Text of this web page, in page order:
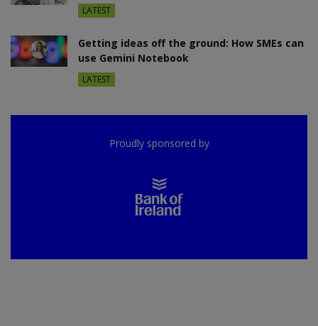
LATEST
Getting ideas off the ground: How SMEs can
use Gemini Notebook
LATEST
Proudly sponsored by